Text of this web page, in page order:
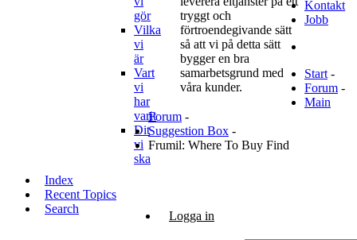
gör
Vilka
vi
är
Vart
vi
har
varit
Dit
vi
ska
tryggt och
förtroendegivande sätt
så att vi på detta sätt
bygger en bra
samarbetsgrund med
våra kunder.
Kontakt
Jobb
Start -
Forum -
Main
Forum -
Suggestion Box -
Frumil: Where To Buy Find
Index
Recent Topics
Search
Logga in